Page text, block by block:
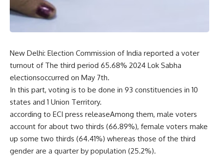
New Delhi: Election Commission of India reported a voter
turnout of The third period 65.68% 2024 Lok Sabha
electionsoccurred on May 7th.
In this part, voting is to be done in 93 constituencies in 10
states and 1 Union Territory.
according to ECI press releaseAmong them, male voters
account for about two thirds (66.89%), female voters make
up some two thirds (64.41%) whereas those of the third
gender are a quarter by population (25.2%).